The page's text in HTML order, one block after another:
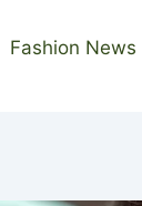
Fashion News